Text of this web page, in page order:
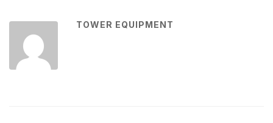
TOWER EQUIPMENT